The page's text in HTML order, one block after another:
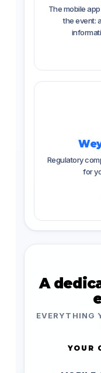
The mobile
the event:
Regulatory
for
A
EVERYTHING
YOUR